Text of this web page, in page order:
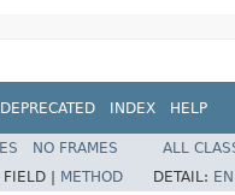
DEPRECATED INDEX HELP
NO FRAMES
ALL
FIELD | METHOD DETAIL: